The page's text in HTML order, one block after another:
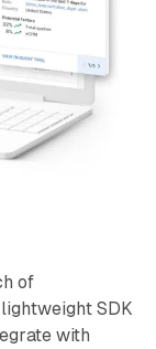
of
SDK
with